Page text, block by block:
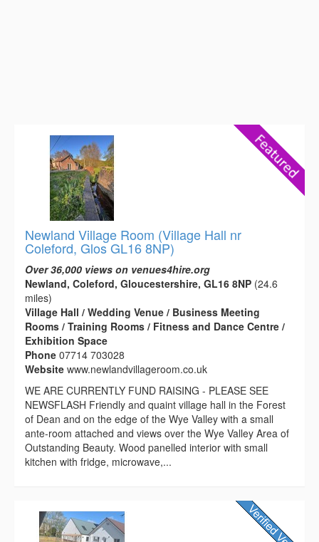
Newland Village Room (Village Hall nr
Coleford, Glos GL16 8NP)
Over 36,000 views on venues4hire.org
Newland, Coleford, Gloucestershire, GL16 8NP (24.6
miles)
Village Hall / Wedding Venue / Business Meeting
Rooms / Training Rooms / Fitness and Dance Centre /
Exhibition Space
Phone 07714 703028
Website www.newlandvillageroom.co.uk
WE ARE CURRENTLY FUND RAISING - PLEASE SEE
NEWSFLASH Friendly and quaint village hall in the Forest
of Dean and on the edge of the Wye Valley with a small
ante-room attached and views over the Wye Valley Area of
Outstanding Beauty. Wood panelled interior with small
kitchen with fridge, microwave,...